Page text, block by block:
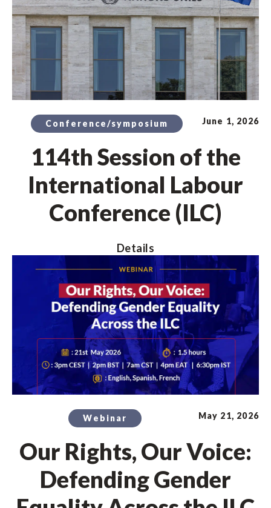
Conference/symposium June 1, 2026
114th Session of the
International Labour
Conference (ILC)
Details
Webinar May 21, 2026
Our Rights, Our Voice:
Defending Gender